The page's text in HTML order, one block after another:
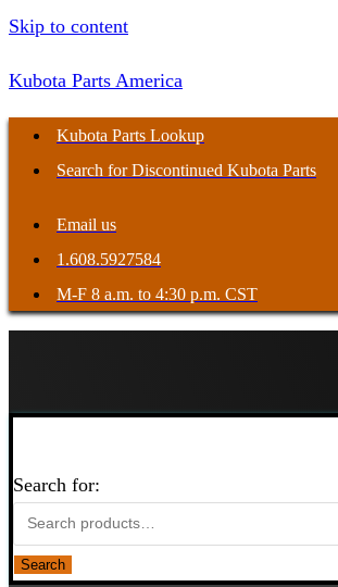
Skip to content
Kubota Parts America
Kubota Parts Lookup
Search for Discontinued Kubota Parts
Email us
1.608.5927584
M-F 8 a.m. to 4:30 p.m. CST
Search for:
Search